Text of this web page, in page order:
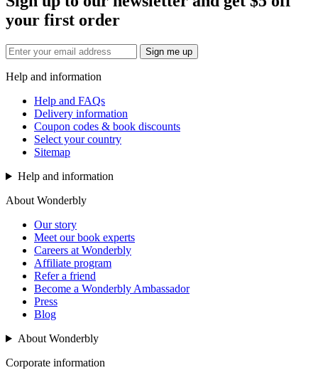
your first order
Sign me up
Help and information
Help and FAQs
Delivery information
Coupon codes & book discounts
Select your country
Sitemap
Help and information
About Wonderbly
Our story
Meet our book experts
Careers at Wonderbly
Affiliate program
Refer a friend
Become a Wonderbly Ambassador
Press
Blog
About Wonderbly
Corporate information